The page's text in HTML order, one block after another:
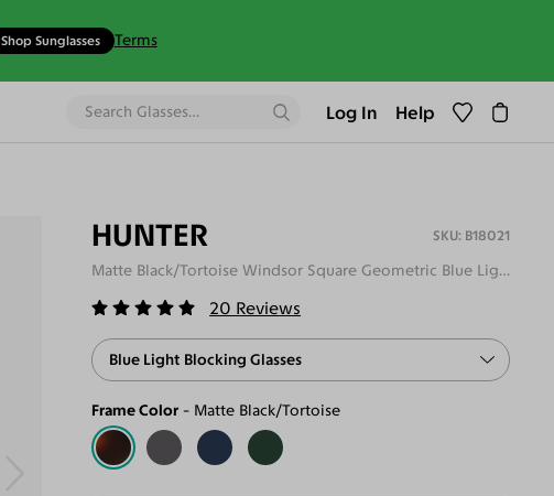
Shop Sunglasses Terms
Log In Help
HUNTER B18021
Matte Black/Tortoise Windsor Square Geometric Blue Light Glasses
20 Reviews
Blue Light Blocking Glasses
Frame Color Matte Black/Tortoise